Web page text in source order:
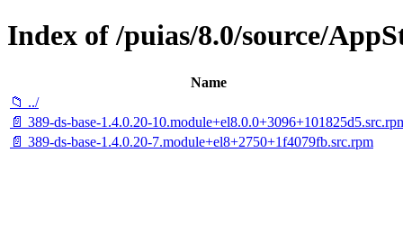
Index of /puias/8.0/source/
Name
📁 ../
📄 389-ds-base-1.4.0.20-
📄 389-ds-base-1.4.0.20-7.module+el8+2750+1f4079fb.src.rpm